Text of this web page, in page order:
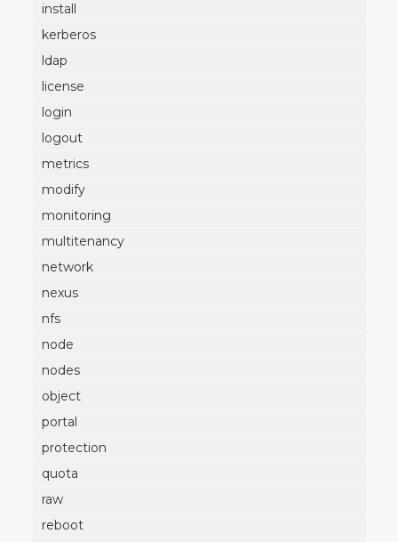
install
kerberos
ldap
license
login
logout
metrics
modify
monitoring
multitenancy
network
nexus
nfs
node
nodes
object
portal
protection
quota
raw
reboot